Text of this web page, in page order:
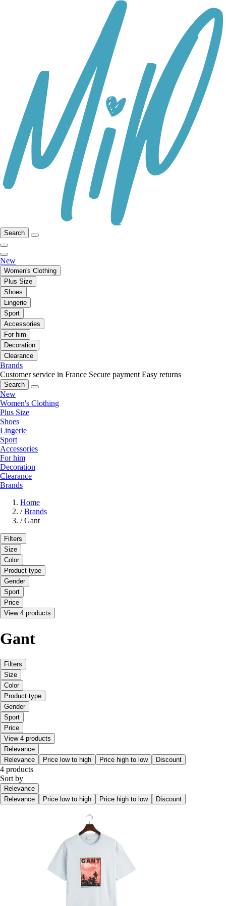
Search
New
Women's Clothing
Plus Size
Shoes
Lingerie
Sport
Accessories
For him
Decoration
Clearance
Brands
Customer service in France Secure payment Easy returns
Search
New
Women's Clothing
Plus Size
Shoes
Lingerie
Sport
Accessories
For him
Decoration
Clearance
Brands
Home
/ Brands
/ Gant
Filters
Size
Color
Product type
Gender
Sport
Price
View 4 products
Gant
Filters
Size
Color
Product type
Gender
Sport
Price
View 4 products
Relevance
Relevance
Price low to high Price high to low Discount
4 products
Sort by
Relevance
Relevance
Price low to high Price high to low Discount